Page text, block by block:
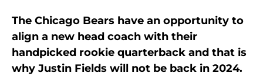
The Chicago Bears have an opportunity to
align a new head coach with their
handpicked rookie quarterback and that is
why Justin Fields will not be back in 2024.